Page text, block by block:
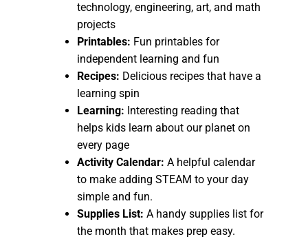
technology, engineering, art, and math
projects
Printables: Fun printables for
independent learning and fun
Recipes: Delicious recipes that have a
learning spin
Learning: Interesting reading that
helps kids learn about our planet on
every page
Activity Calendar: A helpful calendar
to make adding STEAM to your day
simple and fun.
Supplies List: A handy supplies list for
the month that makes prep easy.